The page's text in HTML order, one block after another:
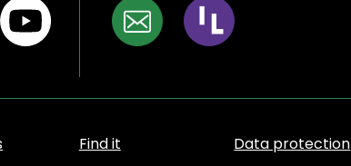
Find it Data protection